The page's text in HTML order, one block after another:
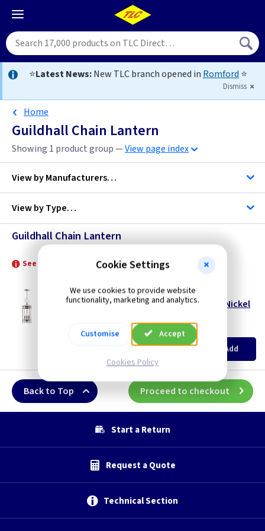
⭐Latest News:New TLC branch opened in Romford ⭐
Dismiss
Home
Guildhall Chain Lantern
Showing 1 product group —View page index
View byManufacturers…
Elstead Lighting
View byType…
Chain Lantern
Guildhall Chain Lantern
See product for Related Lamps
ET GHPPN
Guildhall 3 Lamp Chain Lantern - Polished Nickel
Price( ex VAT)
EACH
Quantity
Add
Back to Top Proceed to checkout
Start a Return
Request a Quote
Technical Section
Cookie Settings
We use cookies to provide website
functionality, marketing and analytics.
Customise Accept
Cookies Policy